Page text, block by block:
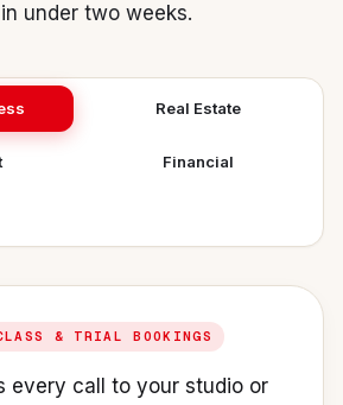
in under two weeks.
Real Estate
Financial
& TRIAL BOOKINGS
every call to your studio or